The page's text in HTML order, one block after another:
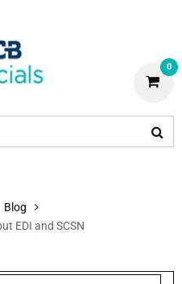
0
Blog
EDI and SCSN